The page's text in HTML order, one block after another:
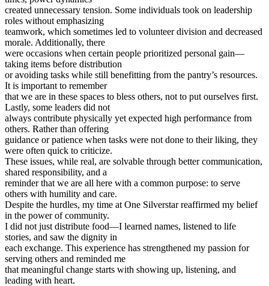
created unnecessary tension. Some individuals took on leadership
roles without emphasizing
teamwork, which sometimes led to volunteer division and decreased
morale. Additionally, there
were occasions when certain people prioritized personal gain—
taking items before distribution
or avoiding tasks while still benefitting from the pantry’s resources.
It is important to remember
that we are in these spaces to bless others, not to put ourselves first.
Lastly, some leaders did not
always contribute physically yet expected high performance from
others. Rather than offering
guidance or patience when tasks were not done to their liking, they
were often quick to criticize.
These issues, while real, are solvable through better communication,
shared responsibility, and a
reminder that we are all here with a common purpose: to serve
others with humility and care.
Despite the hurdles, my time at One Silverstar reaffirmed my belief
in the power of community.
I did not just distribute food—I learned names, listened to life
stories, and saw the dignity in
each exchange. This experience has strengthened my passion for
serving others and reminded me
that meaningful change starts with showing up, listening, and
leading with heart.